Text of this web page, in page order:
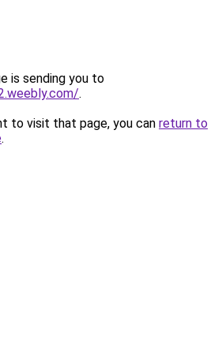
is sending you to
.
to visit that page, you can return to
.